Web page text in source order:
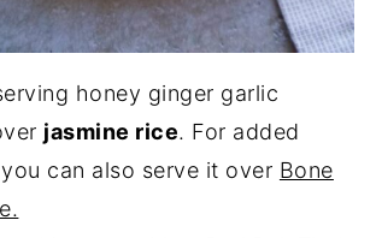
honey ginger garlic
jasmine rice. For added
can also serve it over Bone